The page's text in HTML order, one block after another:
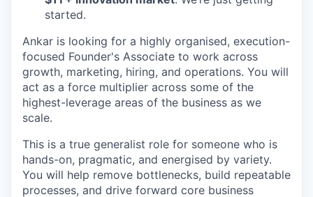
started.
Ankar is looking for a highly organised, execution-
focused Founder's Associate to work across
growth, marketing, hiring, and operations. You will
act as a force multiplier across some of the
highest-leverage areas of the business as we
scale.
This is a true generalist role for someone who is
hands-on, pragmatic, and energised by variety.
You will help remove bottlenecks, build repeatable
processes, and drive forward core business